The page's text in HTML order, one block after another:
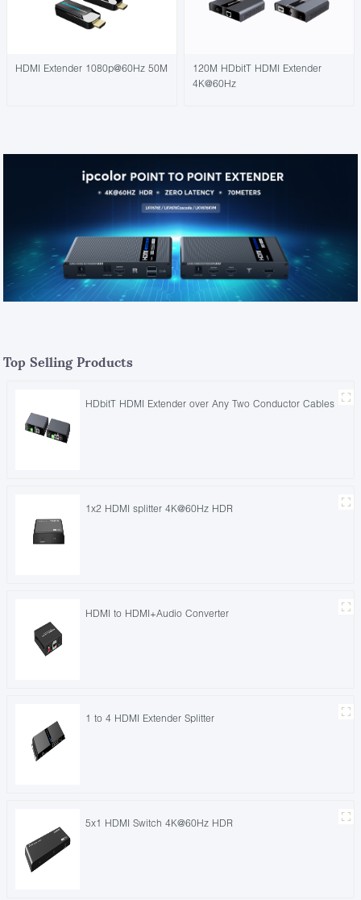
HDMI Extender 1080p@60Hz 50M
120M HDbitT HDMI Extender
4K@60Hz
Top Selling Products
HDbitT HDMI Extender over Any Two Conductor Cables
1x2 HDMI splitter 4K@60Hz HDR
HDMI to HDMI+Audio Converter
1 to 4 HDMI Extender Splitter
5x1 HDMI Switch 4K@60Hz HDR